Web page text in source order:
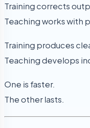
Training corrects
Teaching works with
Training produces
Teaching develops
One is faster.
The other lasts.